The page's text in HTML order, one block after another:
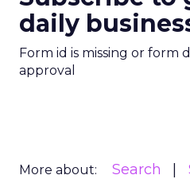
daily
Form id is missing or form
approval
More about: Search